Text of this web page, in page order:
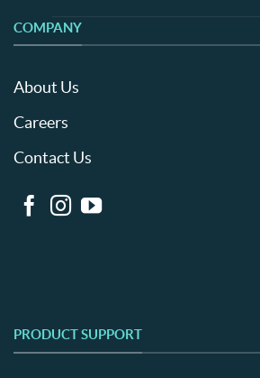
PRODUCT SUPPORT
COMPANY
About Us
Careers
Contact Us